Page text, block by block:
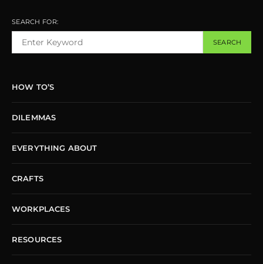
SEARCH FOR:
SEARCH
HOW TO’S
DILEMMAS
EVERYTHING ABOUT
CRAFTS
WORKPLACES
RESOURCES